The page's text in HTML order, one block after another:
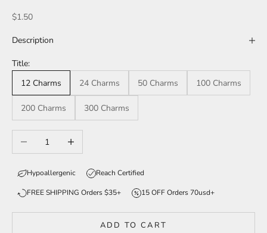
Sale price
$1.50
Description
Title:
12 Charms
24 Charms 50 Charms 100 Charms
200 Charms 300 Charms
Decrease quantityIncrease quantity
Hypoallergenic Reach Certified
FREE SHIPPING Orders $35+ 15 OFF Orders 70usd+
ADD TO CART